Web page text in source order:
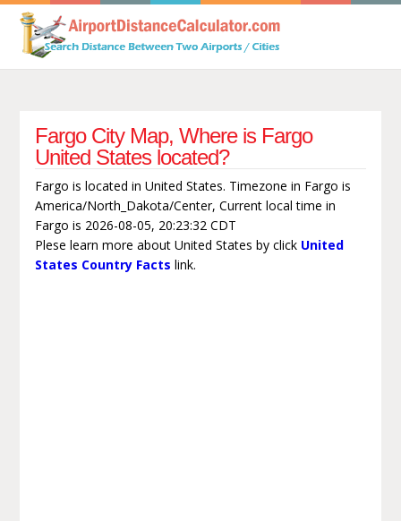
Fargo City Map, Where is Fargo
United States located?
Fargo is located in United States. Timezone in Fargo is
America/North_Dakota/Center, Current local time in
Fargo is 2026-08-05, 20:23:32 CDT
Plese learn more about United States by click United
States Country Facts link.